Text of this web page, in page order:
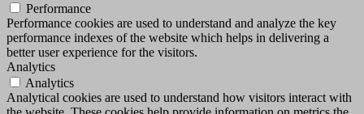
Performance
Performance cookies are used to understand and analyze the key
performance indexes of the website which helps in delivering a
better user experience for the visitors.
Analytics
Analytics
Analytical cookies are used to understand how visitors interact with